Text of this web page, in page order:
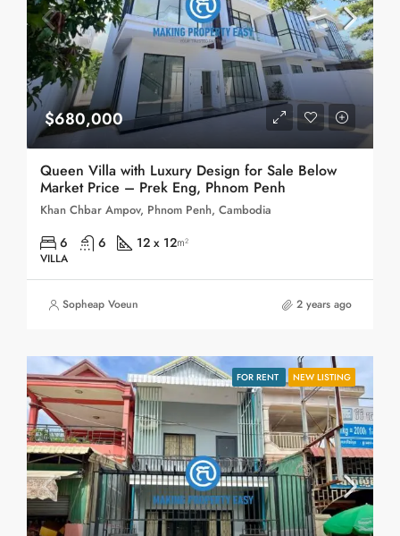
$680,000
Queen Villa with Luxury Design for Sale Below
Market Price – Prek Eng, Phnom Penh
Khan Chbar Ampov, Phnom Penh, Cambodia
6 6 12 x 12m²
VILLA
Sopheap Voeun 2 years ago
FOR RENT NEW LISTING